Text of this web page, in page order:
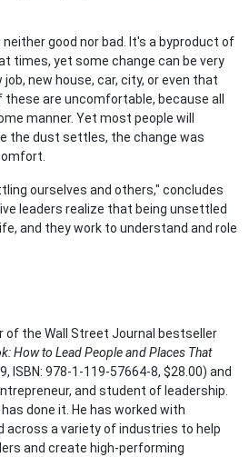
good nor bad. It's a byproduct of
times, yet some change can be very
new house, car, city, or even that
are uncomfortable, because all
manner. Yet most people will
the dust settles, the change was
ourselves and others," concludes
leaders realize that being unsettled
and they work to understand and role
of the Wall Street Journal bestseller
How to Lead People and Places That
ISBN: 978-1-119-57664-8, $28.00) and
and student of leadership.
done it. He has worked with
across a variety of industries to help
and create high-performing